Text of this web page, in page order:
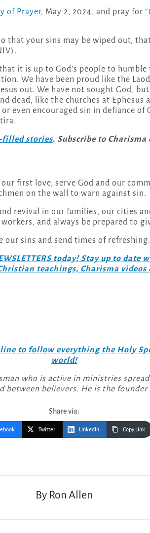
of Prayer, May 2, 2024, and pray for
that your sins may be wiped out,
it is up to God’s people to humble
We have been proud like the
out. We have not sought God,
dead, like the churches at Ephesus
even encouraged sin in defiance of
stories. Subscribe to Charisma
first love, serve God and our
on the wall to warn against sin.
revival in our families, our cities
and always be prepared to
sins and send times of refreshing.
today! Stay up to
teachings, Charisma videos
to follow everything the Holy
world!
who is active in ministries
believers. He is the founder
Share via:
Twitter LinkedIn Copy Link
By Ron Allen